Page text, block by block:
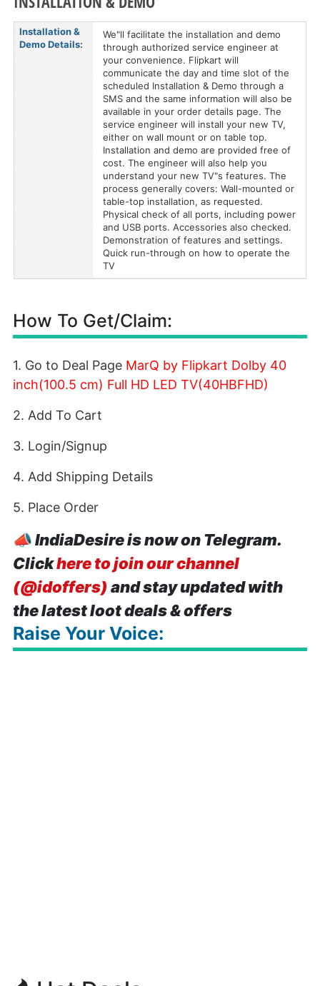
Installation &
Demo Details:
We"ll facilitate the installation and demo
through authorized service engineer at
your convenience. Flipkart will
communicate the day and time slot of the
scheduled Installation & Demo through a
SMS and the same information will also be
available in your order details page. The
service engineer will install your new TV,
either on wall mount or on table top.
Installation and demo are provided free of
cost. The engineer will also help you
understand your new TV"s features. The
process generally covers: Wall-mounted or
table-top installation, as requested.
Physical check of all ports, including power
and USB ports. Accessories also checked.
Demonstration of features and settings.
Quick run-through on how to operate the
TV
How To Get/Claim:
1. Go to Deal Page MarQ by Flipkart Dolby 40
inch(100.5 cm) Full HD LED TV(40HBFHD)
2. Add To Cart
3. Login/Signup
4. Add Shipping Details
5. Place Order
📣IndiaDesire is now on Telegram.
Clickhere to join our channel
(@idoffers) and stay updated with
the latest loot deals & offers
Raise Your Voice: